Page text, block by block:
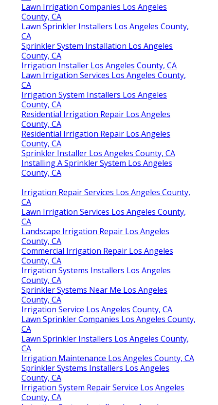
Lawn Irrigation Companies Los Angeles
County, CA
Lawn Sprinkler Installers Los Angeles County,
CA
Sprinkler System Installation Los Angeles
County, CA
Irrigation Installer Los Angeles County, CA
Lawn Irrigation Services Los Angeles County,
CA
Irrigation System Installers Los Angeles
County, CA
Residential Irrigation Repair Los Angeles
County, CA
Residential Irrigation Repair Los Angeles
County, CA
Sprinkler Installer Los Angeles County, CA
Installing A Sprinkler System Los Angeles
County, CA
Irrigation Repair Services Los Angeles County,
CA
Lawn Irrigation Services Los Angeles County,
CA
Landscape Irrigation Repair Los Angeles
County, CA
Commercial Irrigation Repair Los Angeles
County, CA
Irrigation Systems Installers Los Angeles
County, CA
Sprinkler Systems Near Me Los Angeles
County, CA
Irrigation Service Los Angeles County, CA
Lawn Sprinkler Companies Los Angeles County,
CA
Lawn Sprinkler Installers Los Angeles County,
CA
Irrigation Maintenance Los Angeles County, CA
Sprinkler Systems Installers Los Angeles
County, CA
Irrigation System Repair Service Los Angeles
County, CA